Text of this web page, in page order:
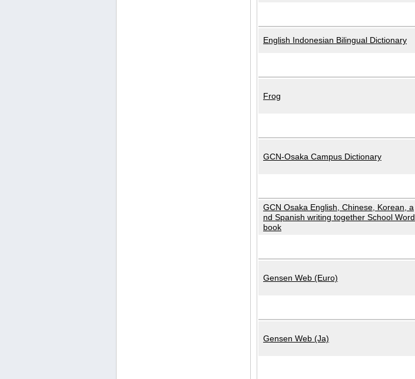
English Indonesian Bilingual Dictionary
Frog
GCN-Osaka Campus Dictionary
GCN Osaka English, Chinese, Korean, a
nd Spanish writing together School Word
book
Gensen Web (Euro)
Gensen Web (Ja)